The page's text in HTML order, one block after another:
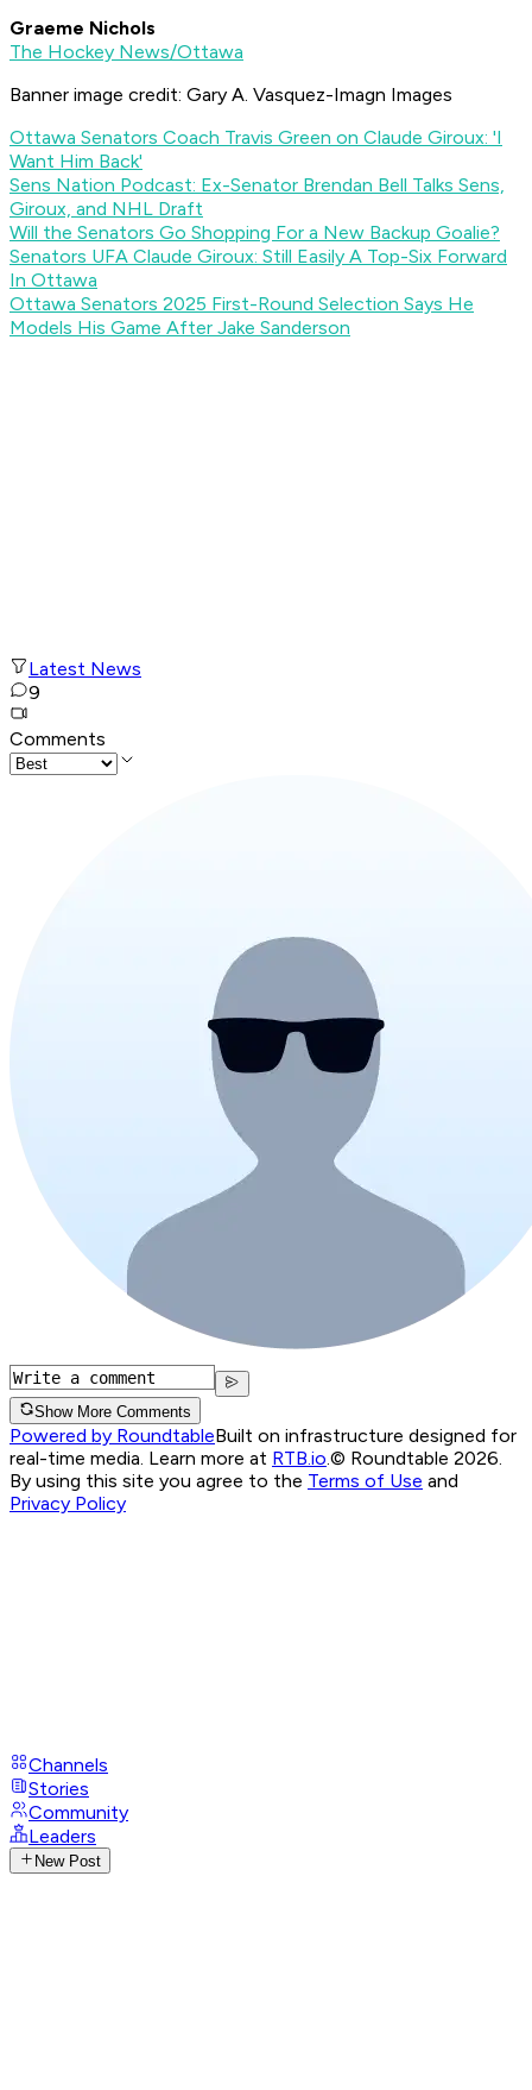
Graeme Nichols
The Hockey News/Ottawa
Banner image credit: Gary A. Vasquez-Imagn Images
Ottawa Senators Coach Travis Green on Claude Giroux: 'I
Want Him Back'
Sens Nation Podcast: Ex-Senator Brendan Bell Talks Sens,
Giroux, and NHL Draft
Will the Senators Go Shopping For a New Backup Goalie?
Senators UFA Claude Giroux: Still Easily A Top-Six Forward
In Ottawa
Ottawa Senators 2025 First-Round Selection Says He
Models His Game After Jake Sanderson
Latest News
9
Comments
Show More Comments
Powered by RoundtableBuilt on infrastructure designed for
real-time media. Learn more at RTB.io © Roundtable 2026.
By using this site you agree to the Terms of Use and
Privacy Policy
Channels
Stories
Community
Leaders
New Post